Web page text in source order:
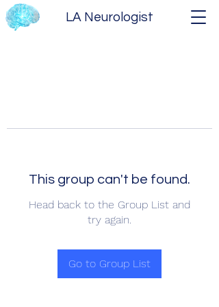
LA Neurologist
This group can't be found.
Head back to the Group List and
try again.
Go to Group List